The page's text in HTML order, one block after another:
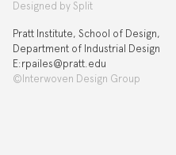
Designed by Split
Pratt Institute, School of Design,
Department of Industrial Design
E:rpailes@pratt.edu
©Interwoven Design Group